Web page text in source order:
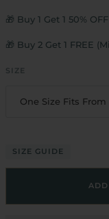
🎁 Buy 1 Get 1 50%
🎁 Buy 2 Get 1 FREE
SIZE
One Size Fits From
SIZE GUIDE
ADD